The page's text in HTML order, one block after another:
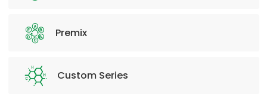
Premix
Custom Series